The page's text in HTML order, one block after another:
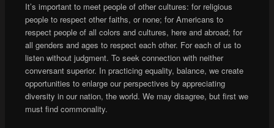
It’s important to meet people of other cultures: for religious
people to respect other faiths, or none; for Americans to
respect people of all colors and cultures, here and abroad; for
all genders and ages to respect each other. For each of us to
listen without judgment. To seek connection with neither
conversant superior. In practicing equality, balance, we create
opportunities to enlarge our perspectives by appreciating
diversity in our nation, the world. We may disagree, but first we
must find commonality.